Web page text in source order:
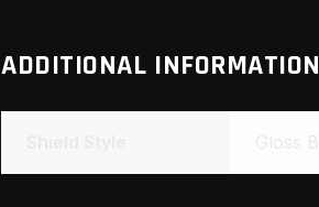
ADDITIONAL INFORMATION